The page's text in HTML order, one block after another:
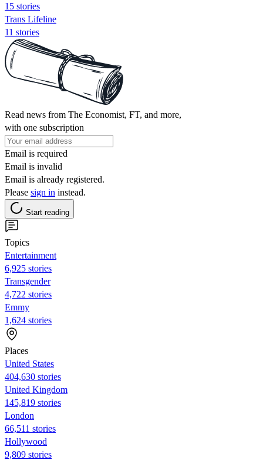
15 stories
Trans Lifeline
11 stories
Read news from The Economist, FT, and more,
with one subscription
Email is required
Email is invalid
Email is already registered.
Please sign in instead.
Start reading
Topics
Entertainment
6,925 stories
Transgender
4,722 stories
Emmy
1,624 stories
Places
United States
404,630 stories
United Kingdom
145,819 stories
London
66,511 stories
Hollywood
9,809 stories